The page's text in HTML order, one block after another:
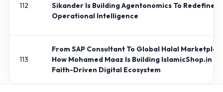
112
Sikander Is Building Agentonomics To Redefine
Operational Intelligence
113
From SAP Consultant To Global Halal
How Mohamed Maaz Is Building IslamicShop.in
Faith-Driven Digital Ecosystem